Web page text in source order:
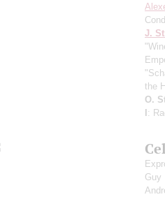
J.
the
O.
I:
Guy